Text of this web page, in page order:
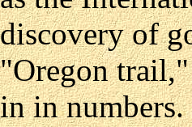
discovery of
"Oregon trail,"
in in